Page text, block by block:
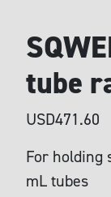
tube
USD471.60
For holding
mL tubes